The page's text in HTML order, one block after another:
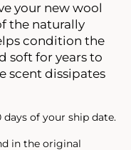
your new wool
the naturally
condition the
soft for years to
scent dissipates
of your ship date.
in the original